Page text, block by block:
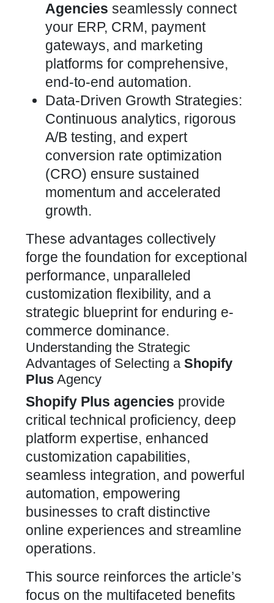
Agencies seamlessly connect
your ERP, CRM, payment
gateways, and marketing
platforms for comprehensive,
end-to-end automation.
Data-Driven Growth Strategies:
Continuous analytics, rigorous
A/B testing, and expert
conversion rate optimization
(CRO) ensure sustained
momentum and accelerated
growth.
These advantages collectively
forge the foundation for exceptional
performance, unparalleled
customization flexibility, and a
strategic blueprint for enduring e-
commerce dominance.
Understanding the Strategic
Advantages of Selecting a Shopify
Plus Agency
Shopify Plus agencies provide
critical technical proficiency, deep
platform expertise, enhanced
customization capabilities,
seamless integration, and powerful
automation, empowering
businesses to craft distinctive
online experiences and streamline
operations.
This source reinforces the article’s
focus on the multifaceted benefits